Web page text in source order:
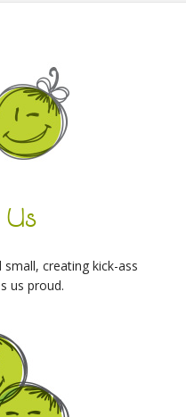
Us
creating kick-ass
us proud.